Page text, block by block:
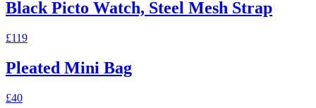
Black Picto Watch, Steel Mesh Strap
£119
Pleated Mini Bag
£40